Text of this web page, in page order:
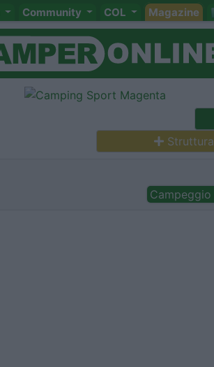
Community COL Magazine
Struttura
Campeggio